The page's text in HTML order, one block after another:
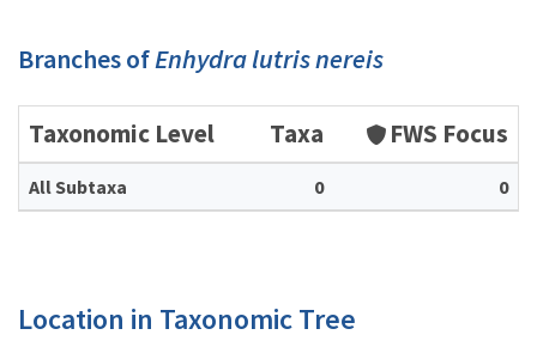
Branches ofEnhydra lutris nereis
Taxonomic Level Taxa FWS Focus
All Subtaxa 0 0
Location in Taxonomic Tree